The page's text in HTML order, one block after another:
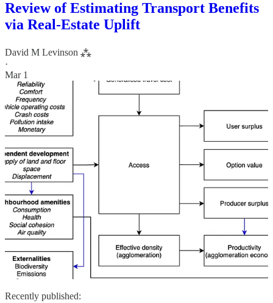
Review of Estimating Transport Benefits
via Real-Estate Uplift
David M Levinson ⁂
·
Mar 1
Recently published: